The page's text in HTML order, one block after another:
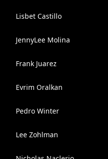
Lisbet Castillo
JennyLee Molina
Frank Juarez
Evrim Oralkan
Pedro Winter
Lee Zohlman